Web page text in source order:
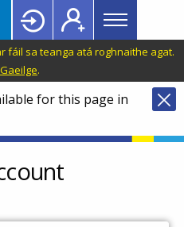
Main
menu
Topbar
fáil sa teanga atá roghnaithe agat.
.
for this page in